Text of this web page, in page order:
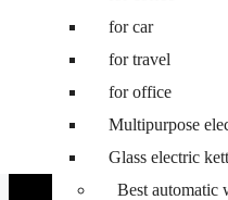
for car
for travel
for office
Multipurpose
Glass electric
Best
Best
Best 6.5
Best 6.5
Best automatic